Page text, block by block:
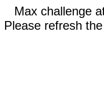
Max challenge
Please refresh